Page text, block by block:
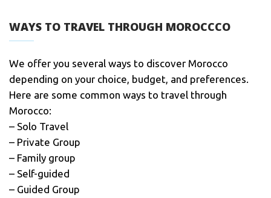
WAYS TO TRAVEL THROUGH MOROCCCO
We offer you several ways to discover Morocco
depending on your choice, budget, and preferences.
Here are some common ways to travel through
Morocco:
– Solo Travel
– Private Group
– Family group
– Self-guided
– Guided Group